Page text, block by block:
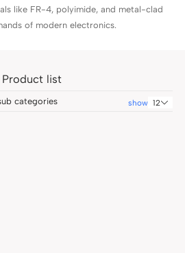
like FR-4, polyimide, and metal-clad
of modern electronics.
Product list
categories show 12